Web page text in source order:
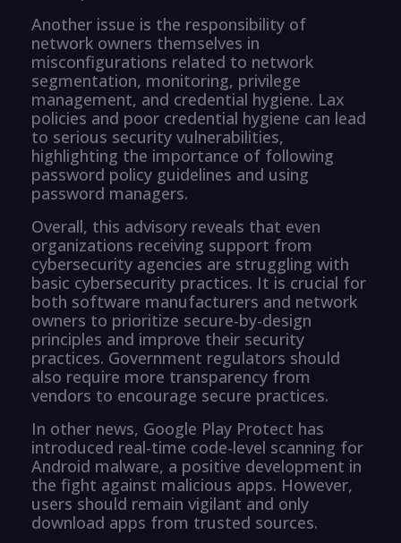
Another issue is the responsibility of
network owners themselves in
misconfigurations related to network
segmentation, monitoring, privilege
management, and credential hygiene. Lax
policies and poor credential hygiene can lead
to serious security vulnerabilities,
highlighting the importance of following
password policy guidelines and using
password managers.
Overall, this advisory reveals that even
organizations receiving support from
cybersecurity agencies are struggling with
basic cybersecurity practices. It is crucial for
both software manufacturers and network
owners to prioritize secure-by-design
principles and improve their security
practices. Government regulators should
also require more transparency from
vendors to encourage secure practices.
In other news, Google Play Protect has
introduced real-time code-level scanning for
Android malware, a positive development in
the fight against malicious apps. However,
users should remain vigilant and only
download apps from trusted sources.